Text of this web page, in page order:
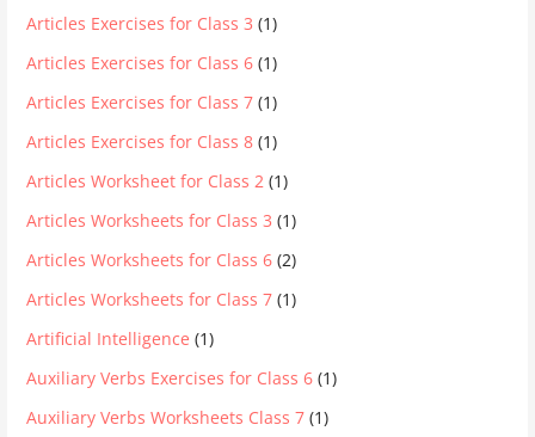
Articles Exercises for Class 3 (1)
Articles Exercises for Class 6 (1)
Articles Exercises for Class 7 (1)
Articles Exercises for Class 8 (1)
Articles Worksheet for Class 2 (1)
Articles Worksheets for Class 3 (1)
Articles Worksheets for Class 6 (2)
Articles Worksheets for Class 7 (1)
Artificial Intelligence (1)
Auxiliary Verbs Exercises for Class 6 (1)
Auxiliary Verbs Worksheets Class 7 (1)